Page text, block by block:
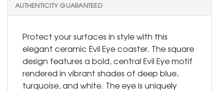
AUTHENTICITY GUARANTEED
Protect your surfaces in style with this
elegant ceramic Evil Eye coaster. The square
design features a bold, central Evil Eye motif
rendered in vibrant shades of deep blue,
turquoise, and white. The eye is uniquely